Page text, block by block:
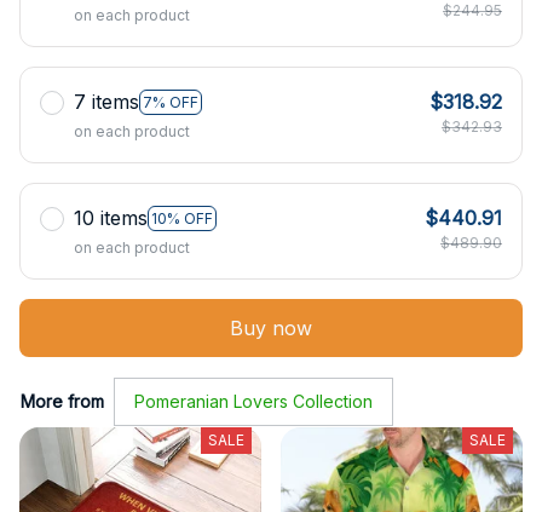
on each product
$244.95
7 items 7% OFF
on each product
$318.92
$342.93
10 items 10% OFF
on each product
$440.91
$489.90
Buy now
More from Pomeranian Lovers Collection
SALE SALE